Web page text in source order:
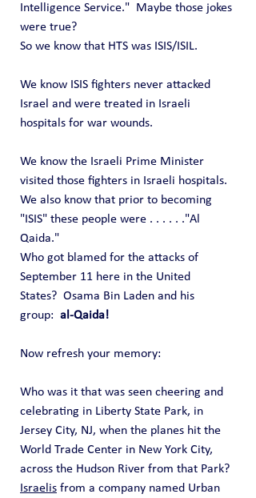
Intelligence Service."  Maybe those jokes
were true?
So we know that HTS was ISIS/ISIL.
We know ISIS fighters never attacked
Israel and were treated in Israeli
hospitals for war wounds.
We know the Israeli Prime Minister
visited those fighters in Israeli hospitals.
We also know that prior to becoming
"ISIS" these people were . . . . . ."Al
Qaida."
Who got blamed for the attacks of
September 11 here in the United
States?  Osama Bin Laden and his
group: al-Qaida!
Now refresh your memory:
Who was it that was seen cheering and
celebrating in Liberty State Park, in
Jersey City, NJ, when the planes hit the
World Trade Center in New York City,
across the Hudson River from that Park?
Israelis from a company named Urban